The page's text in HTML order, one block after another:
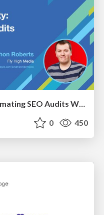
From Crawl To Clarity Automating SEO Audits With Node.JS
0 450